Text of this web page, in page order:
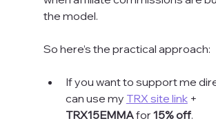
the model.
So here’s the practical approach:
If you want to support me
can use my TRX site link +
TRX15EMMA for 15% off.